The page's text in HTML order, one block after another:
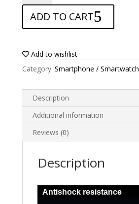
protector
for
Samsung
Xcover
4s
quantity
ADD TO CART
Add to wishlist
Category: Smartphone / Smartwatch
Description
Additional information
Reviews (0)
Description
Antishock resistance